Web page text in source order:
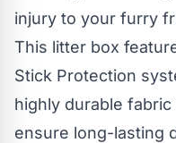
injury to your furry
This litter box
Stick Protection
highly durable
ensure long-lasting